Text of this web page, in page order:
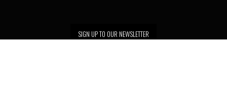
SIGN UP TO OUR NEWSLETTER